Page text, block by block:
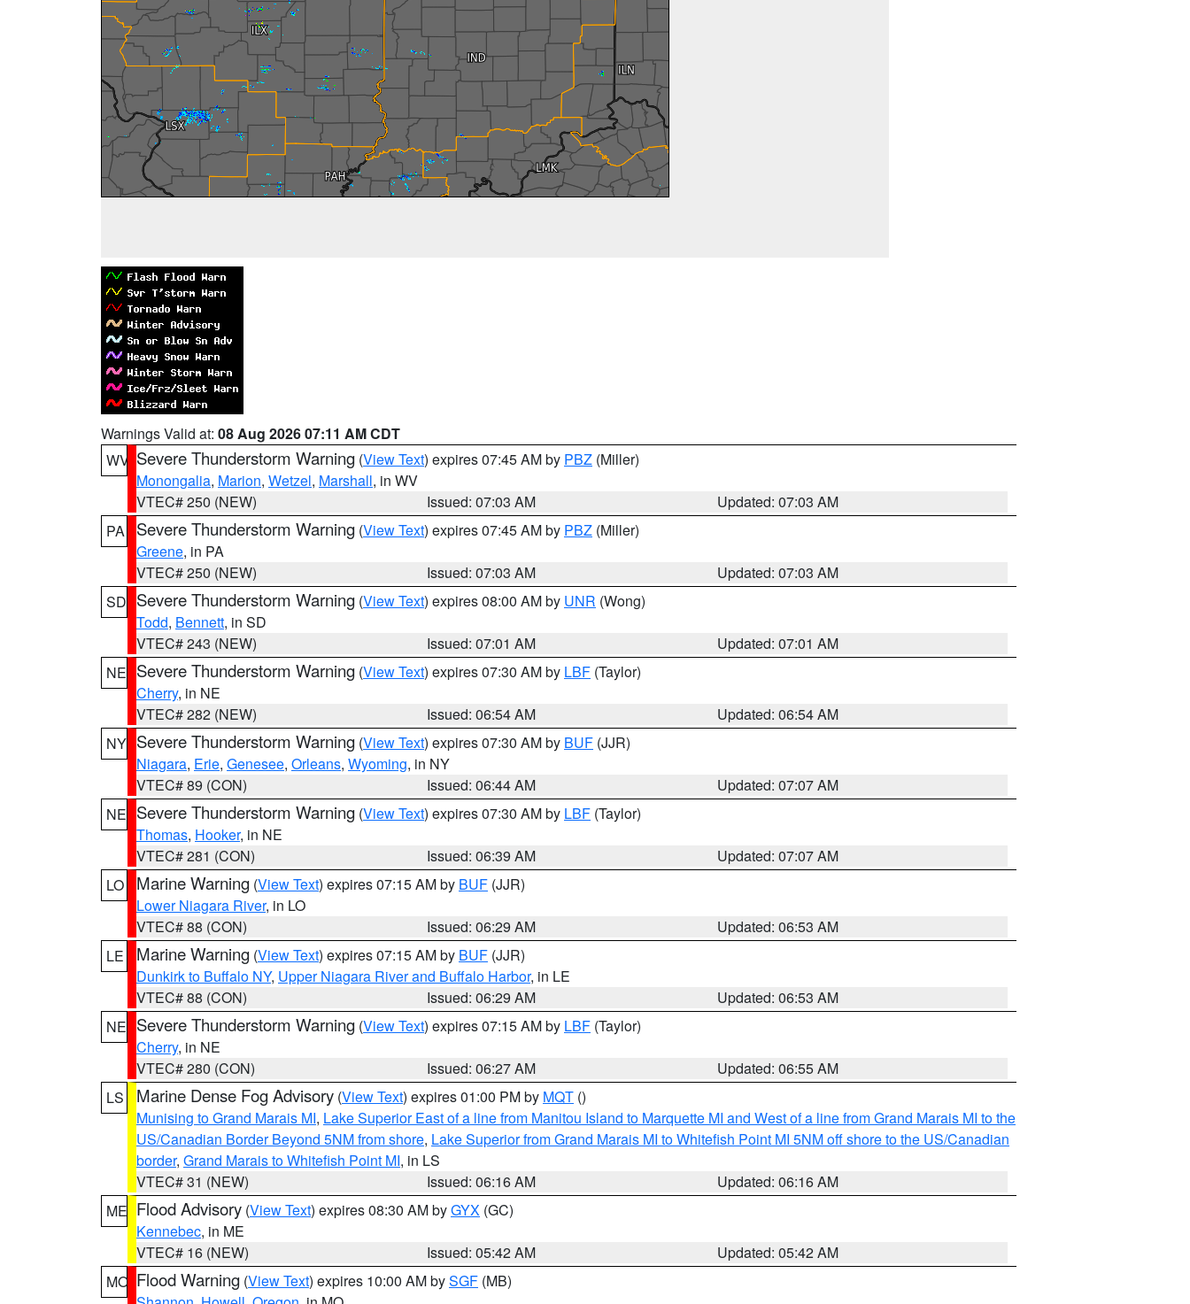
Warnings Valid at: 08 Aug 2026 07:11 AM CDT
WV Severe Thunderstorm Warning (View Text) expires 07:45 AM by PBZ (Miller)
Monongalia, Marion, Wetzel, Marshall, in WV
VTEC# 250 (NEW)
Issued: 07:03 AM
Updated: 07:03 AM
PA
Severe Thunderstorm Warning (View Text) expires 07:45 AM by PBZ (Miller)
Greene, in PA
VTEC# 250 (NEW)
Issued: 07:03 AM
Updated: 07:03 AM
SD Severe Thunderstorm Warning (View Text) expires 08:00 AM by UNR (Wong)
Todd, Bennett, in SD
VTEC# 243 (NEW)
Issued: 07:01 AM
Updated: 07:01 AM
NE Severe Thunderstorm Warning (View Text) expires 07:30 AM by LBF (Taylor)
Cherry, in NE
VTEC# 282 (NEW)
Issued: 06:54 AM
Updated: 06:54 AM
NY Severe Thunderstorm Warning (View Text) expires 07:30 AM by BUF (JJR)
Niagara, Erie, Genesee, Orleans, Wyoming, in NY
VTEC# 89 (CON)
Issued: 06:44 AM
Updated: 07:07 AM
NE Severe Thunderstorm Warning (View Text) expires 07:30 AM by LBF (Taylor)
Thomas, Hooker, in NE
VTEC# 281 (CON)
Issued: 06:39 AM
Updated: 07:07 AM
LO
Marine Warning (View Text) expires 07:15 AM by BUF (JJR)
Lower Niagara River, in LO
VTEC# 88 (CON)
Issued: 06:29 AM
Updated: 06:53 AM
LE
Marine Warning (View Text) expires 07:15 AM by BUF (JJR)
Dunkirk to Buffalo NY, Upper Niagara River and Buffalo Harbor, in LE
VTEC# 88 (CON)
Issued: 06:29 AM
Updated: 06:53 AM
NE Severe Thunderstorm Warning (View Text) expires 07:15 AM by LBF (Taylor)
Cherry, in NE
VTEC# 280 (CON)
Issued: 06:27 AM
Updated: 06:55 AM
LS
Marine Dense Fog Advisory (View Text) expires 01:00 PM by MQT ()
Munising to Grand Marais MI, Lake Superior East of a line from Manitou Island to Marquette MI and West of a line from Grand Marais MI to the
US/Canadian Border Beyond 5NM from shore, Lake Superior from Grand Marais MI to Whitefish Point MI 5NM off shore to the US/Canadian
border, Grand Marais to Whitefish Point MI, in LS
VTEC# 31 (NEW)
Issued: 06:16 AM
Updated: 06:16 AM
ME Flood Advisory (View Text) expires 08:30 AM byGYX (GC)
Kennebec, in ME
VTEC# 16 (NEW)
Issued: 05:42 AM
Updated: 05:42 AM
MO Flood Warning (View Text) expires 10:00 AM bySGF (MB)